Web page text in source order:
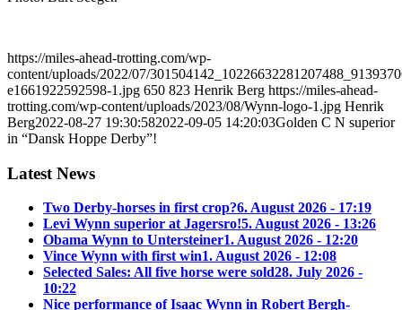
https://miles-ahead-trotting.com/wp-
content/uploads/2022/07/
e1661922592598-1.jpg 650 823 Henrik Berg https://miles-ahead-
trotting.com/wp-content/uploads/2023/08/Wynn-logo-1.jpg Henrik
Berg2022-08-27 19:30:582022-09-05 14:20:03Golden C N superior
in “Dansk Hoppe Derby”!
Latest News
Two Derby-horses in first crop?6. August 2026 - 17:19
Levi Wynn superior at Jagersro!5. August 2026 - 13:26
Obama Wynn to Untersteiner1. August 2026 - 12:20
Vince Wynn with first win1. August 2026 - 12:08
Selected Sales: All five horse were sold28. July 2026 -
10:22
Nice performance of Isaac Wynn in Robert Bergh-